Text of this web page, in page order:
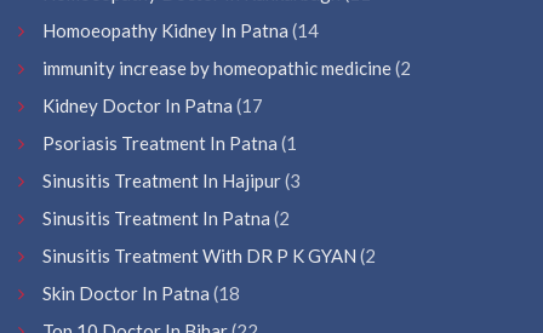
Homoeopathy Kidney In Patna (14
immunity increase by homeopathic medicine(2
Kidney Doctor In Patna (17
Psoriasis Treatment In Patna (1
Sinusitis Treatment In Hajipur(3
Sinusitis Treatment In Patna (2
Sinusitis Treatment With DR P K GYAN (2
Skin Doctor In Patna (18